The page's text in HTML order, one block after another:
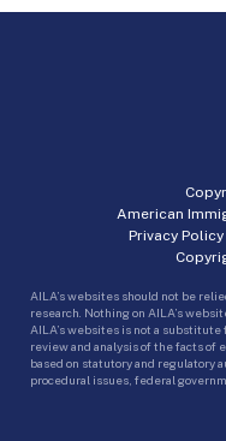
American
Privacy Policy
AILA’s websites should not be
research. Nothing on AILA’s
AILA’s websites is not a
review and analysis of the facts of
based on statutory and regulatory
procedural issues, federal